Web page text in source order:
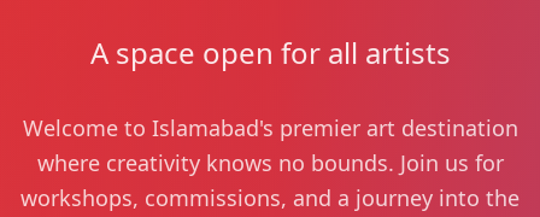
A space open for all artists
Welcome to Islamabad's premier art destination
where creativity knows no bounds. Join us for
workshops, commissions, and a journey into the